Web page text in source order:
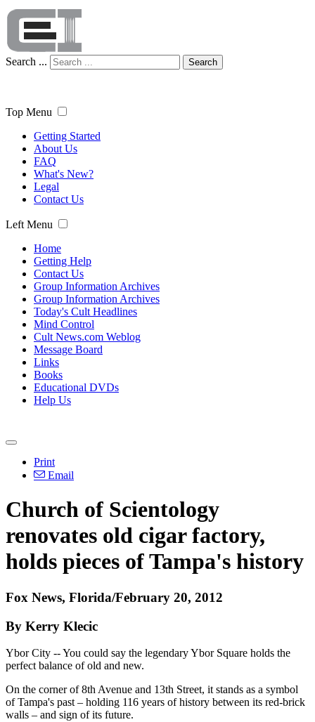
Search ... Search
Top Menu
Getting Started
About Us
FAQ
What's New?
Legal
Contact Us
Left Menu
Home
Getting Help
Contact Us
Group Information Archives
Group Information Archives
Today's Cult Headlines
Mind Control
Cult News.com Weblog
Message Board
Links
Books
Educational DVDs
Help Us
Print
Email
Church of Scientology
renovates old cigar factory,
holds pieces of Tampa's history
Fox News, Florida/February 20, 2012
By Kerry Klecic
Ybor City -- You could say the legendary Ybor Square holds the
perfect balance of old and new.
On the corner of 8th Avenue and 13th Street, it stands as a symbol
of Tampa's past – holding 116 years of history between its red-brick
walls – and sign of its future.